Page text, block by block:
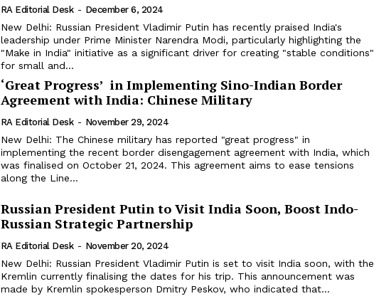
RA Editorial Desk - December 6, 2024
New Delhi: Russian President Vladimir Putin has recently praised India's
leadership under Prime Minister Narendra Modi, particularly highlighting the
"Make in India" initiative as a significant driver for creating "stable conditions"
for small and...
‘Great Progress’ in Implementing Sino-Indian Border
Agreement with India: Chinese Military
RA Editorial Desk - November 29, 2024
New Delhi: The Chinese military has reported "great progress" in
implementing the recent border disengagement agreement with India, which
was finalised on October 21, 2024. This agreement aims to ease tensions
along the Line...
Russian President Putin to Visit India Soon, Boost Indo-
Russian Strategic Partnership
RA Editorial Desk - November 20, 2024
New Delhi: Russian President Vladimir Putin is set to visit India soon, with the
Kremlin currently finalising the dates for his trip. This announcement was
made by Kremlin spokesperson Dmitry Peskov, who indicated that...